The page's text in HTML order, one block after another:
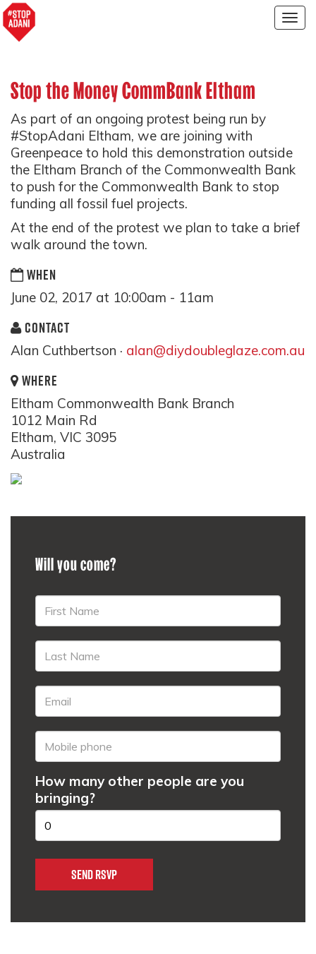
Stop the Money CommBank Eltham
As part of an ongoing protest being run by
#StopAdani Eltham, we are joining with
Greenpeace to hold this demonstration outside
the Eltham Branch of the Commonwealth Bank
to push for the Commonwealth Bank to stop
funding all fossil fuel projects.
At the end of the protest we plan to take a brief
walk around the town.
WHEN
June 02, 2017 at 10:00am - 11am
CONTACT
Alan Cuthbertson · alan@diydoubleglaze.com.au
WHERE
Eltham Commonwealth Bank Branch
1012 Main Rd
Eltham, VIC 3095
Australia
Will you come?
How many other people are you
bringing?